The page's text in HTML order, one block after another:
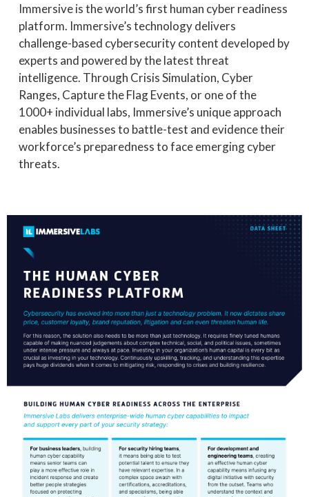
Immersive is the world’s first human cyber readiness
platform. Immersive’s technology delivers
challenge-based cybersecurity content developed by
experts and powered by the latest threat
intelligence. Through Crisis Simulation, Cyber
Ranges, Capture the Flag Events, or one of the
1000+ individual labs, Immersive’s unique approach
enables businesses to battle-test and evidence their
workforce’s preparedness to face emerging cyber
threats.